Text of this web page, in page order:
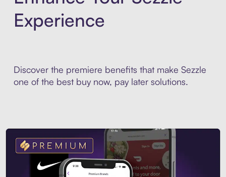
Experience
Discover the premiere benefits that make Sezzle
one of the best buy now, pay later solutions.